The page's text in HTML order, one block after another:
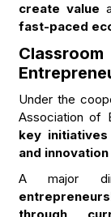
create value
fast-paced
Under the
Association of
key
and
A major